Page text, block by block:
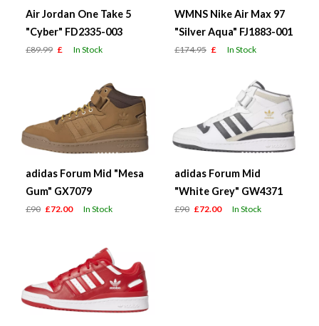
Air Jordan One Take 5
"Cyber" FD2335-003
£89.99 £ In Stock
WMNS Nike Air Max 97
"Silver Aqua" FJ1883-001
£174.95 £ In Stock
adidas Forum Mid "Mesa
Gum" GX7079
£90 £72.00 In Stock
adidas Forum Mid
"White Grey" GW4371
£90 £72.00 In Stock